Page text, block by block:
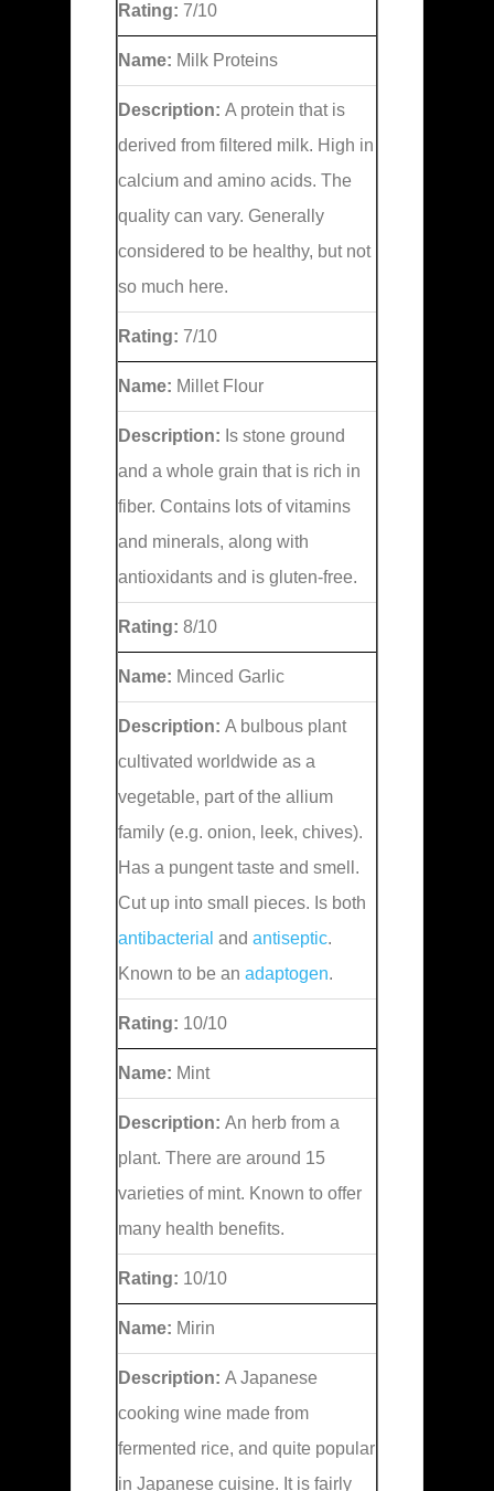
Rating: 7/10
Name: Milk Proteins
Description: A protein that is
derived from filtered milk. High in
calcium and amino acids. The
quality can vary. Generally
considered to be healthy, but not
so much here.
Rating: 7/10
Name: Millet Flour
Description: Is stone ground
and a whole grain that is rich in
fiber. Contains lots of vitamins
and minerals, along with
antioxidants and is gluten-free.
Rating: 8/10
Name: Minced Garlic
Description: A bulbous plant
cultivated worldwide as a
vegetable, part of the allium
family (e.g. onion, leek, chives).
Has a pungent taste and smell.
Cut up into small pieces. Is both
antibacterial and antiseptic.
Known to be an adaptogen.
Rating: 10/10
Name: Mint
Description: An herb from a
plant. There are around 15
varieties of mint. Known to offer
many health benefits.
Rating: 10/10
Name: Mirin
Description: A Japanese
cooking wine made from
fermented rice, and quite popular
in Japanese cuisine. It is fairly